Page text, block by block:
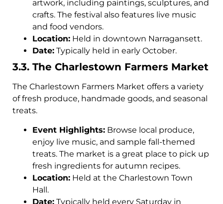
artwork, including paintings, sculptures, and
crafts. The festival also features live music
and food vendors.
Location: Held in downtown Narragansett.
Date: Typically held in early October.
3.3. The Charlestown Farmers Market
The Charlestown Farmers Market offers a variety
of fresh produce, handmade goods, and seasonal
treats.
Event Highlights: Browse local produce,
enjoy live music, and sample fall-themed
treats. The market is a great place to pick up
fresh ingredients for autumn recipes.
Location: Held at the Charlestown Town
Hall.
Date: Typically held every Saturday in